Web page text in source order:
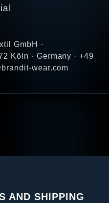
GmbH ·
Köln · Germany · +49
wear.com
AND SHIPPING